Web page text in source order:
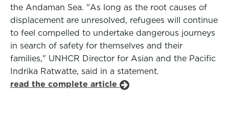
the Andaman Sea. "As long as the root causes of
displacement are unresolved, refugees will continue
to feel compelled to undertake dangerous journeys
in search of safety for themselves and their
families," UNHCR Director for Asian and the Pacific
Indrika Ratwatte, said in a statement.
read the complete article